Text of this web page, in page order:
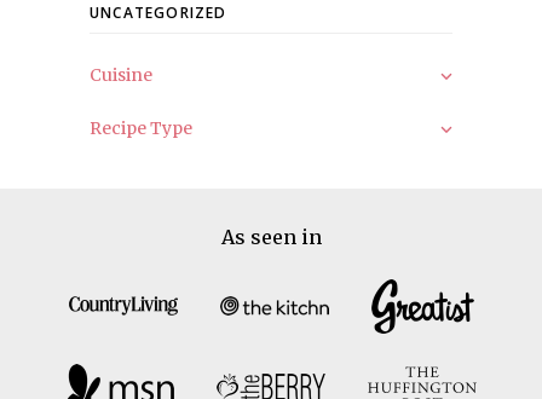
UNCATEGORIZED
Cuisine
Recipe Type
As seen in